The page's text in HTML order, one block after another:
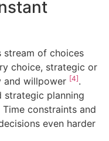
stream of choices
choice, strategic or
and willpower [4].
strategic planning
constraints and
even harder